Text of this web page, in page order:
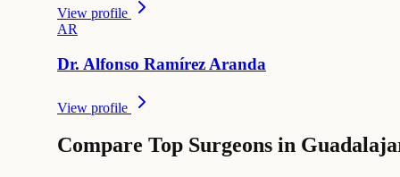
View profile
AR
Dr. Alfonso Ramírez Aranda
View profile
Compare Top Surgeons in